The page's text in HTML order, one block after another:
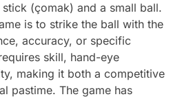
(çomak) and a small ball.
is to strike the ball with the
accuracy, or specific
skill, hand-eye
making it both a competitive
pastime. The game has